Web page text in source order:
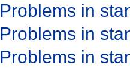
Problems in
Problems in
Problems in